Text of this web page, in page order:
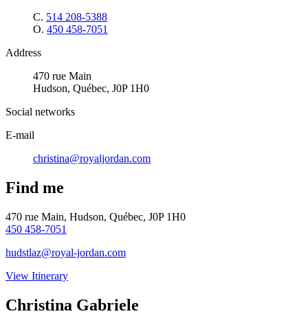
C. 514 208-5388
O. 450 458-7051
Address
470 rue Main
Hudson, Québec, J0P 1H0
Social networks
E-mail
christina@royaljordan.com
Find me
470 rue Main, Hudson, Québec, J0P 1H0
450 458-7051
hudstlaz@royal-jordan.com
View Itinerary
Christina Gabriele